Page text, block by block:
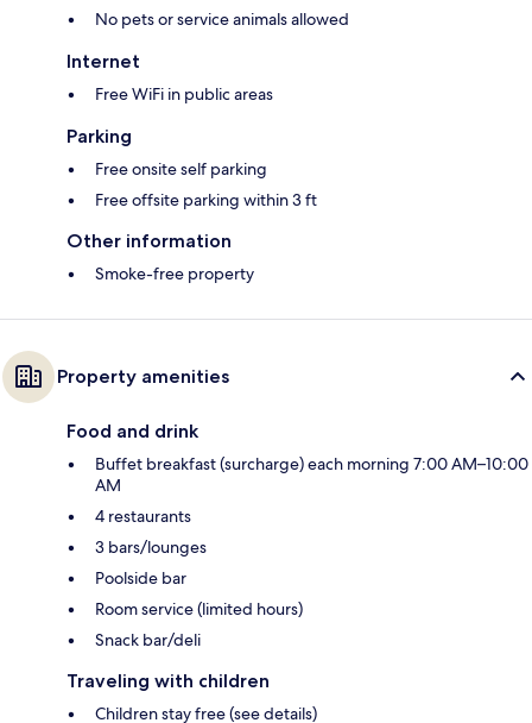
No pets or service animals allowed
Internet
Free WiFi in public areas
Parking
Free onsite self parking
Free offsite parking within 3 ft
Other information
Smoke-free property
Property amenities
Food and drink
Buffet breakfast (surcharge) each morning 7:00 AM–10:00
AM
4 restaurants
3 bars/lounges
Poolside bar
Room service (limited hours)
Snack bar/deli
Traveling with children
Children stay free (see details)